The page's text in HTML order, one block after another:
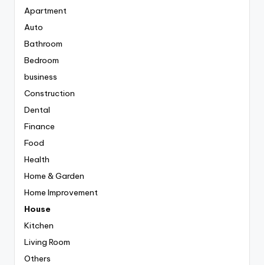
Apartment
Auto
Bathroom
Bedroom
business
Construction
Dental
Finance
Food
Health
Home & Garden
Home Improvement
House
Kitchen
Living Room
Others